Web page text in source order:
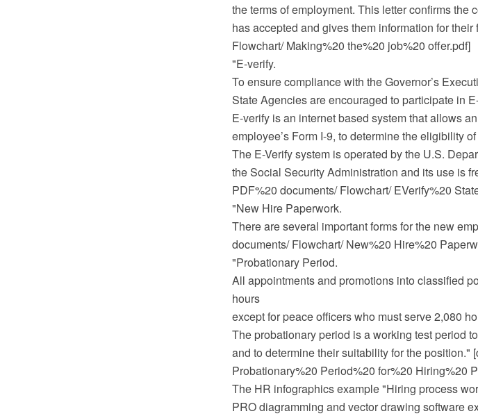
the terms of employment. This letter confirms
has accepted and gives them information for
Flowchart/ Making%20 the%20 job%20 offer.pdf]
"E-verify.
To ensure compliance with the Governor’s
State Agencies are encouraged to participate in
E-verify is an internet based system that allows
employee’s Form I-9, to determine the eligibility
The E-Verify system is operated by the U.S.
the Social Security Administration and its use is
PDF%20 documents/ Flowchart/ EVerify%20
"New Hire Paperwork.
There are several important forms for the new
documents/ Flowchart/ New%20 Hire%20
"Probationary Period.
All appointments and promotions into classified
hours
except for peace officers who must serve 2,080
The probationary period is a working test period
and to determine their suitability for the
Probationary%20 Period%20 for%20 Hiring%20
The HR infographics example "Hiring process
PRO diagramming and vector drawing software